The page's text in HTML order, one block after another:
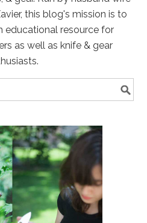
this blog's mission is to
educational resource for
as well as knife & gear